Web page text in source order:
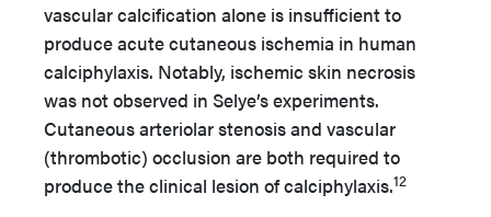
vascular calcification alone is insufficient to
produce acute cutaneous ischemia in human
calciphylaxis. Notably, ischemic skin necrosis
was not observed in Selye’s experiments.
Cutaneous arteriolar stenosis and vascular
(thrombotic) occlusion are both required to
produce the clinical lesion of calciphylaxis.12